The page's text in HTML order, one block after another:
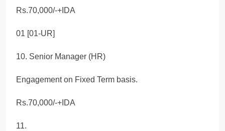
Rs.70,000/-+IDA
01 [01-UR]
10. Senior Manager (HR)
Engagement on Fixed Term basis.
Rs.70,000/-+IDA
11.